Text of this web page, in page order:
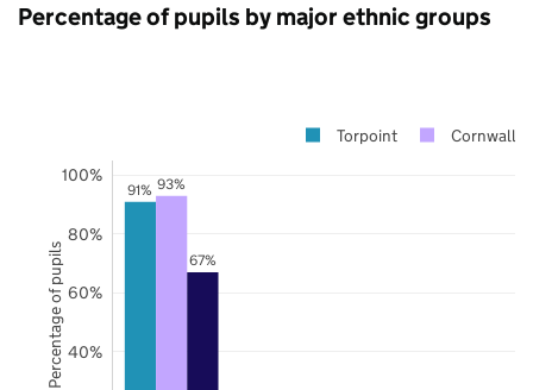
Percentage of pupils by major ethnic groups
91% 93%
67%
40%
60%
80%
100%
Torpoint Cornwall
Percentage of pupils